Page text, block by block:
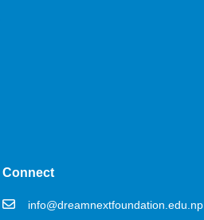
Connect
info@dreamnextfoundation.edu.np